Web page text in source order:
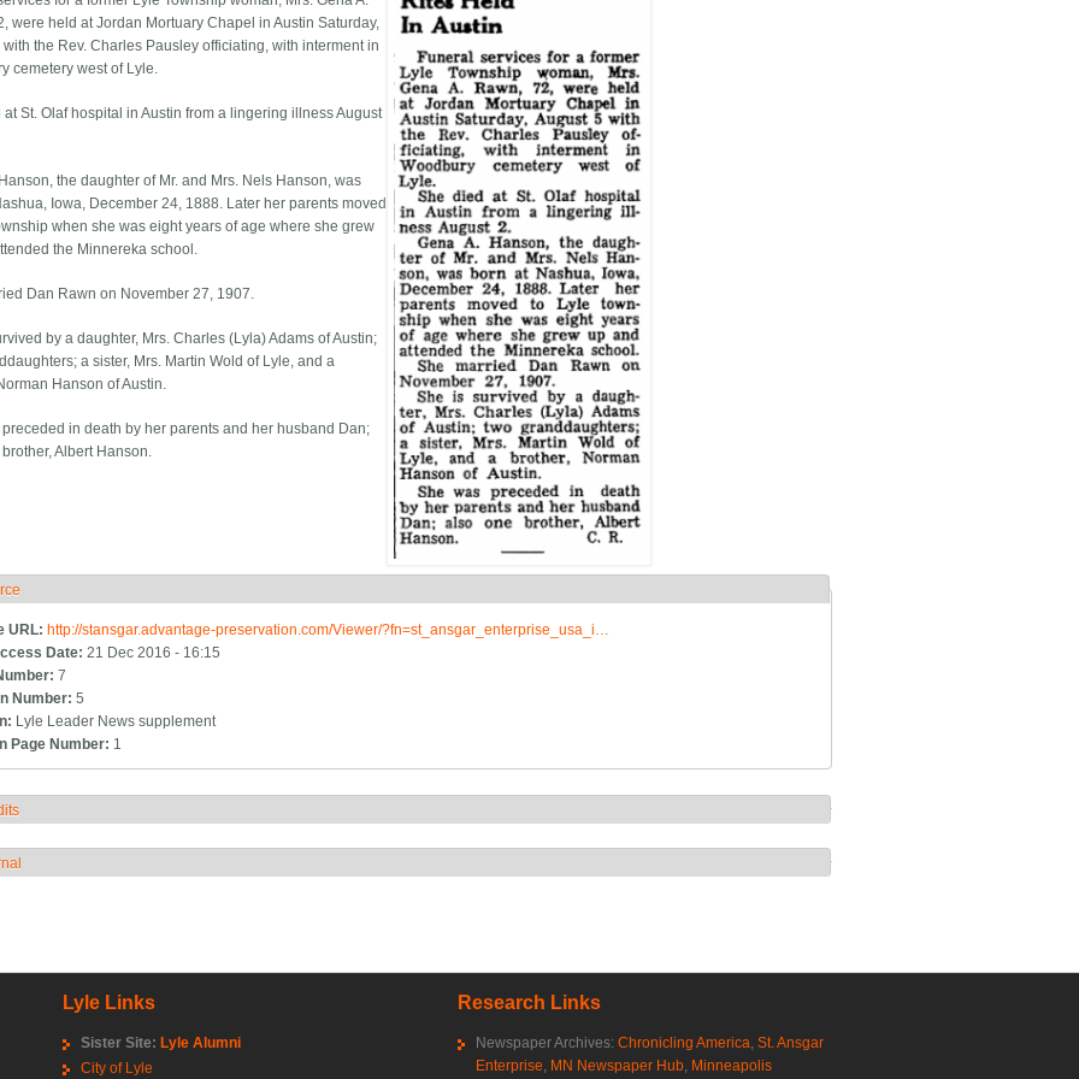
were held at Jordan Mortuary Chapel in Austin Saturday,
with the Rev. Charles Pausley officiating, with interment in
cemetery west of Lyle.
at St. Olaf hospital in Austin from a lingering illness August
the daughter of Mr. and Mrs. Nels Hanson, was
Iowa, December 24, 1888. Later her parents moved
when she was eight years of age where she grew
the Minnereka school.
Dan Rawn on November 27, 1907.
by a daughter, Mrs. Charles (Lyla) Adams of Austin;
a sister, Mrs. Martin Wold of Lyle, and a
Hanson of Austin.
in death by her parents and her husband Dan;
Albert Hanson.
URL: http://stansgar.advantage-preservation.com/Viewer/?fn=st_ansgar_enterprise_usa_i…
Date:21 Dec 2016 - 16:15
7
Number:5
Lyle Leader News supplement
Page Number: 1
Lyle Links
Sister Site: Lyle Alumni
City of Lyle
Research Links
Newspaper Archives: Chronicling America, St. Ansgar
Enterprise, MN Newspaper Hub, Minneapolis